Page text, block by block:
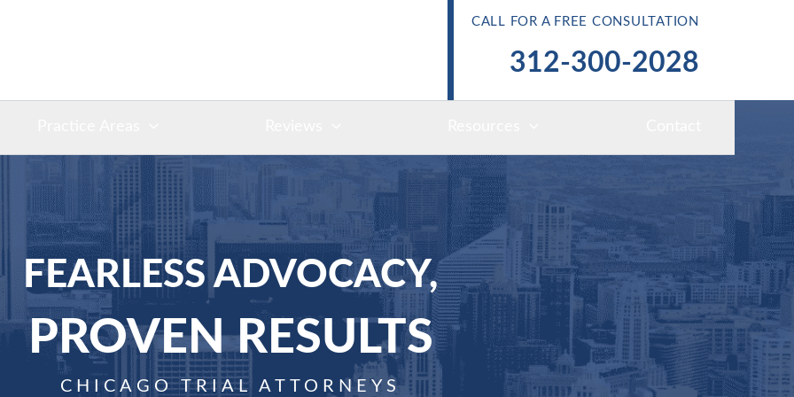
CALL FOR A FREE CONSULTATION
312-300-2028
FEARLESS ADVOCACY,
PROVEN RESULTS
CHICAGO TRIAL ATTORNEYS